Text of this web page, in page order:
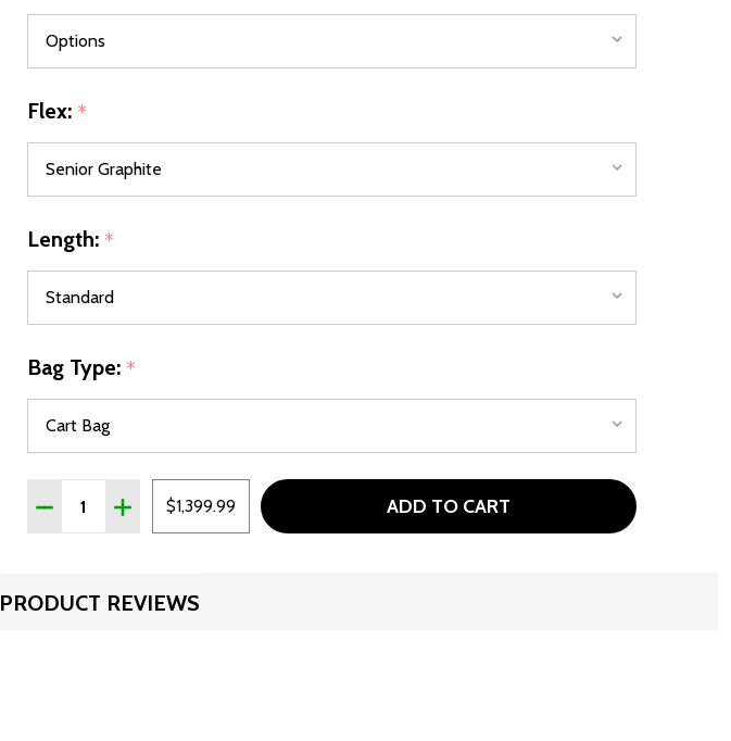
Flex: *
Length: *
Bag Type: *
Quantity:
DECREASE QUANTITY OF TAYLORMADE RBZ SPEEDLITE 2.0 10 CLUB SENIOR MENS
INCREASE QUANTITY OF TAYLORMADE RBZ SPEEDLITE 2.0 10 CLUB
$1,399.99 ADD TO CART
PRODUCT REVIEWS